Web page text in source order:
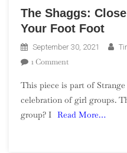
The Shaggs:
Your Foot Foot
September 30, 2021
1 CommentOn
Shaggs:
Close
Your
This piece is part of
celebration of girl groups.
group? I Read More…